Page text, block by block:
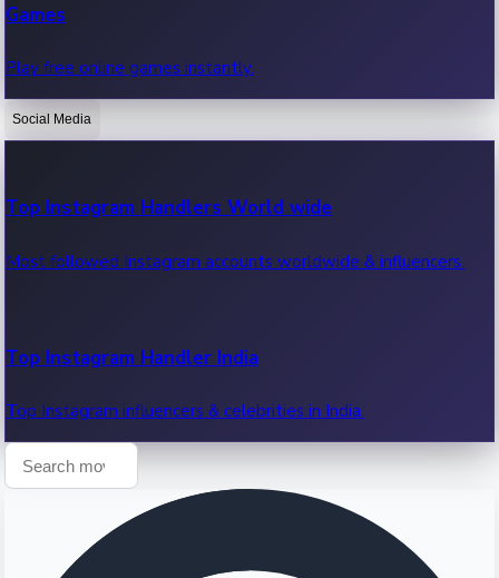
OTT News
Recent OTT News.
Games
Play free online games instantly.
Social Media
Top Instagram Handlers World wide
Most followed Instagram accounts worldwide & influencers.
Top Instagram Handler India
Top Instagram influencers & celebrities in India.